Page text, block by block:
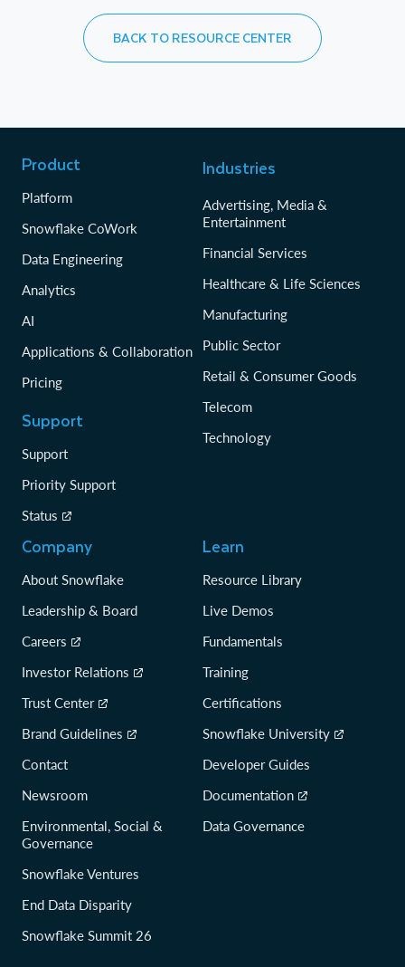
BACK TO RESOURCE CENTER
Product
Platform
Snowflake CoWork
Data Engineering
Analytics
AI
Applications & Collaboration
Pricing
Support
Support
Priority Support
Status
Industries
Advertising, Media &
Entertainment
Financial Services
Healthcare & Life Sciences
Manufacturing
Public Sector
Retail & Consumer Goods
Telecom
Technology
Company
About Snowflake
Leadership & Board
Careers
Investor Relations
Trust Center
Brand Guidelines
Contact
Newsroom
Environmental, Social &
Governance
Snowflake Ventures
End Data Disparity
Snowflake Summit 26
Learn
Resource Library
Live Demos
Fundamentals
Training
Certifications
Snowflake University
Developer Guides
Documentation
Data Governance